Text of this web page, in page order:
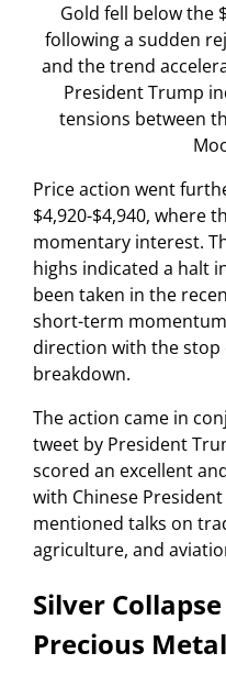
Gold fell below the
following a sudden
and the trend
President Trump
tensions between
Price action went
$4,920-$4,940, where
momentary interest.
highs indicated a halt
been taken in the
short-term
direction with the
breakdown.
The action came in
tweet by President
scored an excellent
with Chinese
mentioned talks on
agriculture, and
Silver
Precious